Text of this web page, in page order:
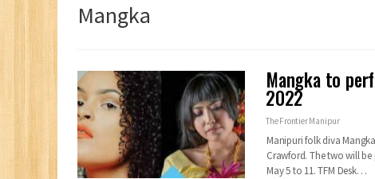
Mangka
Mangka to
2022
The Frontier Manipur
Manipuri folk diva
Crawford. The two will
May 5 to 11. TFM Desk…